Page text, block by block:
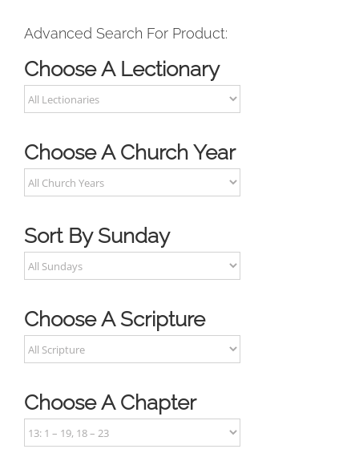
Advanced Search For Product:
Choose A Lectionary
Choose A Church Year
Sort By Sunday
Choose A Scripture
Choose A Chapter